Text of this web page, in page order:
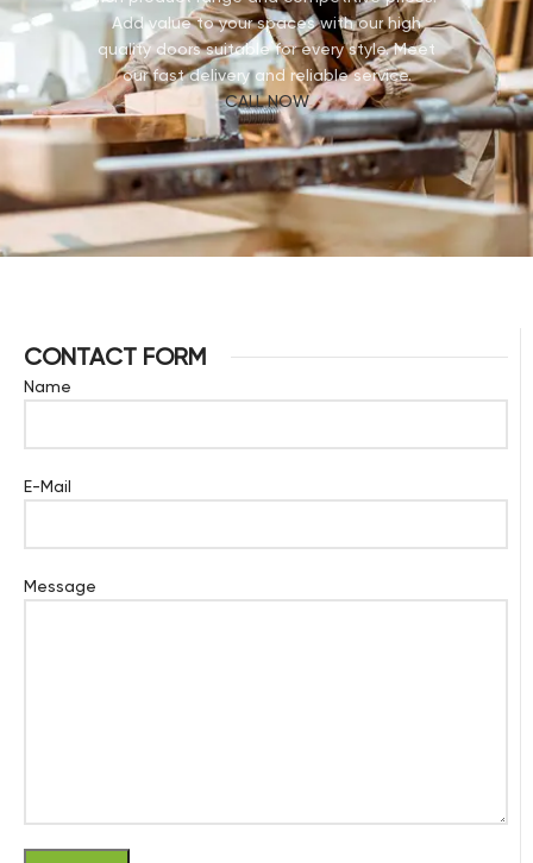
Add value to your spaces with our high
quality doors suitable for every style. Meet
our fast delivery and reliable service.
CALL NOW
CONTACT FORM
Name
E-Mail
Message